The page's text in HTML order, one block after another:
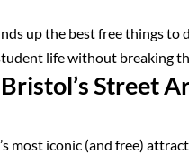
up the best free things to
life without breaking
Street
most iconic (and free)